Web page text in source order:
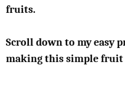
fruits.
Scroll down to my easy
making this simple fruit